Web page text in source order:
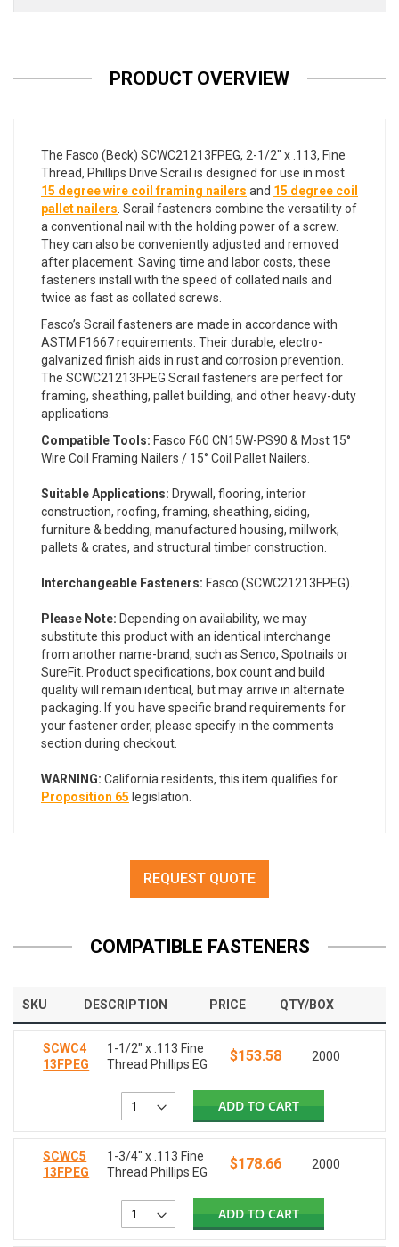
PRODUCT OVERVIEW
The Fasco (Beck) SCWC21213FPEG, 2-1/2" x .113, Fine
Thread, Phillips Drive Scrail is designed for use in most
15 degree wire coil framing nailers and 15 degree coil
pallet nailers. Scrail fasteners combine the versatility of
a conventional nail with the holding power of a screw.
They can also be conveniently adjusted and removed
after placement. Saving time and labor costs, these
fasteners install with the speed of collated nails and
twice as fast as collated screws.
Fasco’s Scrail fasteners are made in accordance with
ASTM F1667 requirements. Their durable, electro-
galvanized finish aids in rust and corrosion prevention.
The SCWC21213FPEG Scrail fasteners are perfect for
framing, sheathing, pallet building, and other heavy-duty
applications.
Compatible Tools: Fasco F60 CN15W-PS90 & Most 15°
Wire Coil Framing Nailers / 15° Coil Pallet Nailers.
Suitable Applications: Drywall, flooring, interior
construction, roofing, framing, sheathing, siding,
furniture & bedding, manufactured housing, millwork,
pallets & crates, and structural timber construction.
Interchangeable Fasteners: Fasco (SCWC21213FPEG).
Please Note: Depending on availability, we may
substitute this product with an identical interchange
from another name-brand, such as Senco, Spotnails or
SureFit. Product specifications, box count and build
quality will remain identical, but may arrive in alternate
packaging. If you have specific brand requirements for
your fastener order, please specify in the comments
section during checkout.
WARNING: California residents, this item qualifies for
Proposition 65 legislation.
REQUEST QUOTE
COMPATIBLE FASTENERS
SKU DESCRIPTION PRICE QTY/BOX
SCWC4
13FPEG
1-1/2" x .113 Fine
Thread Phillips EG
$153.58 2000
ADD TO CART
SCWC5
13FPEG
1-3/4" x .113 Fine
Thread Phillips EG
$178.66 2000
ADD TO CART